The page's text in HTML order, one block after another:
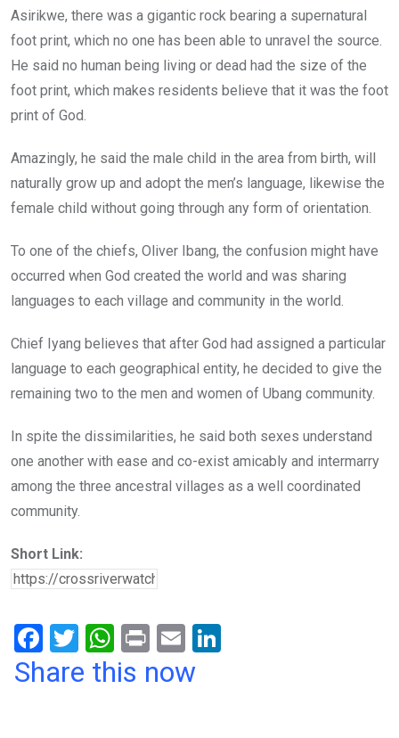
Asirikwe, there was a gigantic rock bearing a supernatural
foot print, which no one has been able to unravel the source.
He said no human being living or dead had the size of the
foot print, which makes residents believe that it was the foot
print of God.
Amazingly, he said the male child in the area from birth, will
naturally grow up and adopt the men’s language, likewise the
female child without going through any form of orientation.
To one of the chiefs, Oliver Ibang, the confusion might have
occurred when God created the world and was sharing
languages to each village and community in the world.
Chief Iyang believes that after God had assigned a particular
language to each geographical entity, he decided to give the
remaining two to the men and women of Ubang community.
In spite the dissimilarities, he said both sexes understand
one another with ease and co-exist amicably and intermarry
among the three ancestral villages as a well coordinated
community.
Short Link:
F
a
T
wi
W
h
Pr
in
E
m
Share this now